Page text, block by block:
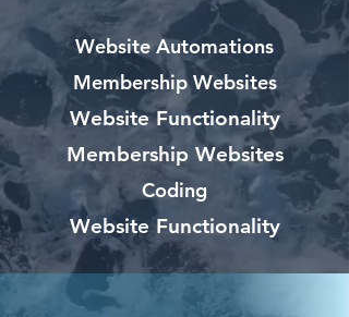
Website Automations
Membership Websites
Website Functionality
Membership Websites
Coding
Website Functionality